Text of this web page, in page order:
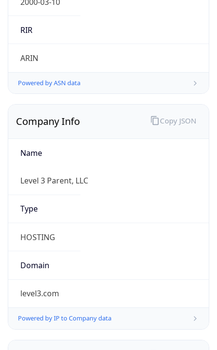
RIR
ARIN
Powered by ASN data
Company Info
Name
Level 3 Parent, LLC
Type
HOSTING
Domain
level3.com
Powered by IP to Company data
Copy JSON